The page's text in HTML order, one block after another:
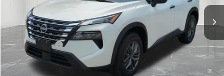
Less
Sale Price
$18,500
Doc + CVR Fee:
+$314
Everyone Price $18,814